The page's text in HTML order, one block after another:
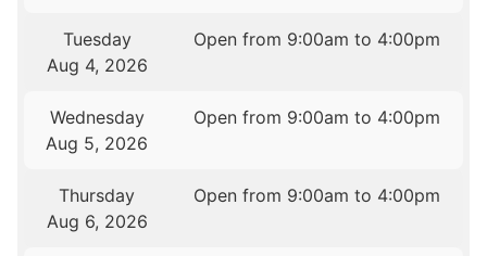
Tuesday
Aug 4, 2026
Open from 9:00am to 4:00pm
Wednesday
Aug 5, 2026
Open from 9:00am to 4:00pm
Thursday
Aug 6, 2026
Open from 9:00am to 4:00pm